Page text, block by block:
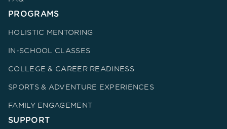
PROGRAMS
HOLISTIC MENTORING
IN-SCHOOL CLASSES
COLLEGE & CAREER READINESS
SPORTS & ADVENTURE EXPERIENCES
FAMILY ENGAGEMENT
SUPPORT